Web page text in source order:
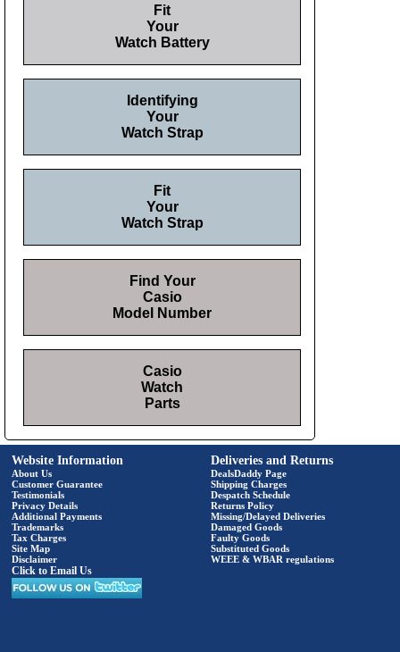
Fit
Your
Watch Battery
Identifying
Your
Watch Strap
Fit
Your
Watch Strap
Find Your
Casio
Model Number
Casio
Watch
Parts
Website Information
About Us
Customer Guarantee
Testimonials
Privacy Details
Additional Payments
Trademarks
Tax Charges
Site Map
Disclaimer
Click to Email Us
Deliveries and Returns
DealsDaddy Page
Shipping Charges
Despatch Schedule
Returns Policy
Missing/Delayed Deliveries
Damaged Goods
Faulty Goods
Substituted Goods
WEEE & WBAR regulations